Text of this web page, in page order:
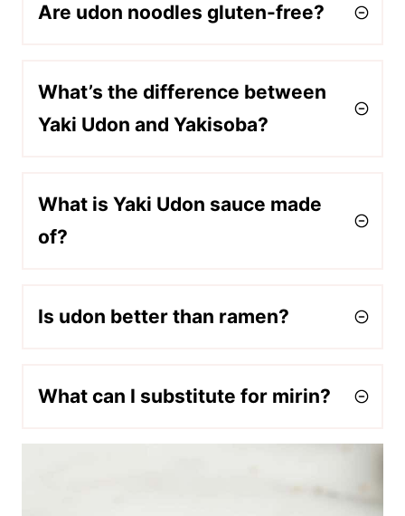
Are udon noodles gluten-free?
What’s the difference between
Yaki Udon and Yakisoba?
What is Yaki Udon sauce made
of?
Is udon better than ramen?
What can I substitute for mirin?